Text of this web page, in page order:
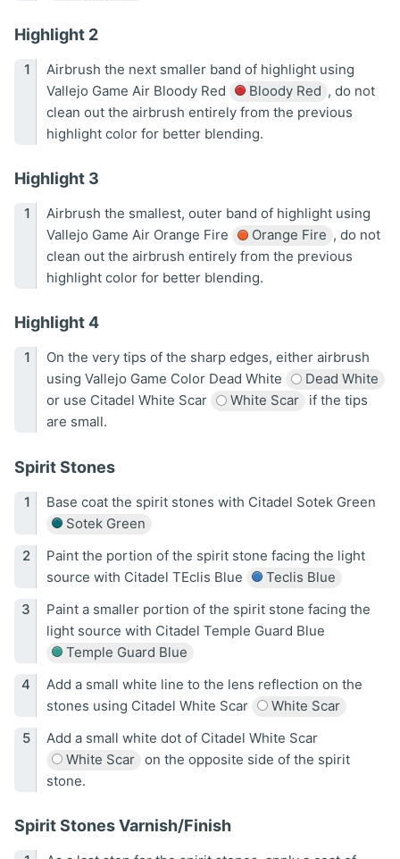
Highlight 2
Airbrush the next smaller band of highlight using
Vallejo Game Air Bloody Red
Bloody Red , do not
clean out the airbrush entirely from the previous
highlight color for better blending.
Highlight 3
Airbrush the smallest, outer band of highlight using
Vallejo Game Air Orange Fire
Orange Fire , do not
clean out the airbrush entirely from the previous
highlight color for better blending.
Highlight 4
On the very tips of the sharp edges, either airbrush
using Vallejo Game Color Dead White
Dead White
or use Citadel White Scar
White Scar
if the tips
are small.
Spirit Stones
Base coat the spirit stones with Citadel Sotek Green
Sotek Green
Paint the portion of the spirit stone facing the light
source with Citadel TEclis Blue
Teclis Blue
Paint a smaller portion of the spirit stone facing the
light source with Citadel Temple Guard Blue
Temple Guard Blue
Add a small white line to the lens reflection on the
stones using Citadel White Scar
White Scar
Add a small white dot of Citadel White Scar
White Scar
on the opposite side of the spirit
stone.
Spirit Stones Varnish/Finish